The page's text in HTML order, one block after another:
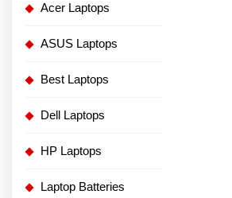
Acer Laptops
ASUS Laptops
Best Laptops
Dell Laptops
HP Laptops
Laptop Batteries